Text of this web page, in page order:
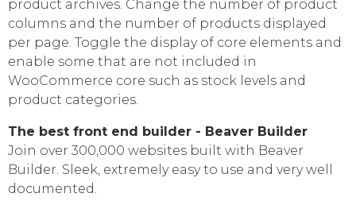
product archives. Change the number of product
columns and the number of products displayed
per page. Toggle the display of core elements and
enable some that are not included in
WooCommerce core such as stock levels and
product categories.
The best front end builder - Beaver Builder
Join over 300,000 websites built with Beaver
Builder. Sleek, extremely easy to use and very well
documented.